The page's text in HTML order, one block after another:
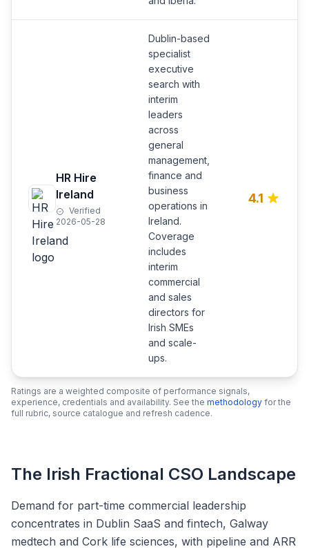
HR Hire
Ireland
Verified
2026-05-28
Dublin-based
specialist
executive
search with
interim
leaders
across
general
management,
finance and
business
operations in
Ireland.
Coverage
includes
interim
commercial
and sales
directors for
Irish SMEs
and scale-
ups.
4.1
Ratings are a weighted composite of performance signals,
experience, credentials and availability. See the methodology for the
full rubric, source catalogue and refresh cadence.
The Irish Fractional CSO Landscape
Demand for part-time commercial leadership
concentrates in Dublin SaaS and fintech, Galway
medtech and Cork life sciences, with pipeline and ARR